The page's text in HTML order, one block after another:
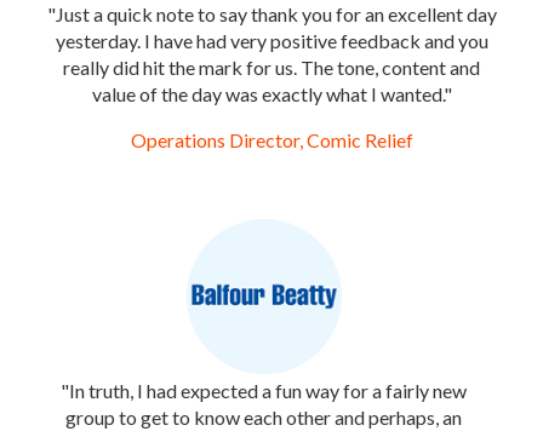
"Just a quick note to say thank you for an excellent day
yesterday. I have had very positive feedback and you
really did hit the mark for us. The tone, content and
value of the day was exactly what I wanted."
Operations Director, Comic Relief
"In truth, I had expected a fun way for a fairly new
group to get to know each other and perhaps, an